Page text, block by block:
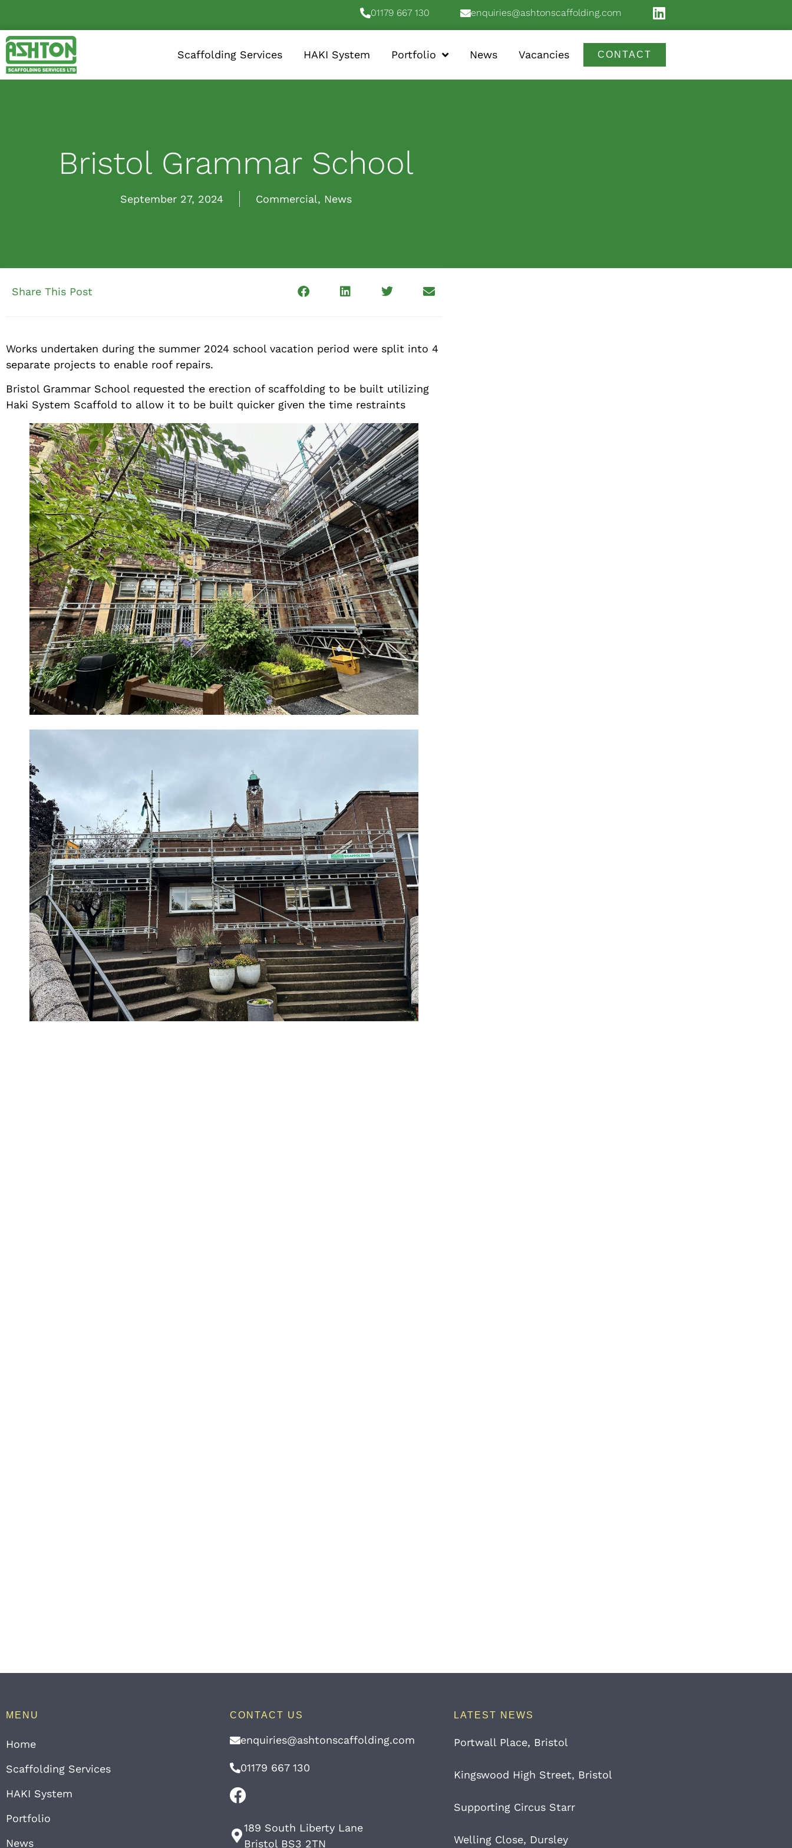
01179 667 130 enquiries@ashtonscaffolding.com
Scaffolding Services HAKI System Portfolio News Vacancies CONTACT
Bristol Grammar School
September 27, 2024 Commercial, News
Share This Post
Works undertaken during the summer 2024 school vacation period were split into 4
separate projects to enable roof repairs.
Bristol Grammar School requested the erection of scaffolding to be built utilizing
Haki System Scaffold to allow it to be built quicker given the time restraints
MENU
Home
Scaffolding Services
HAKI System
Portfolio
News
CONTACT US
enquiries@ashtonscaffolding.com
01179 667 130
189 South Liberty Lane
Bristol BS3 2TN
LATEST NEWS
Portwall Place, Bristol
Kingswood High Street, Bristol
Supporting Circus Starr
Welling Close, Dursley